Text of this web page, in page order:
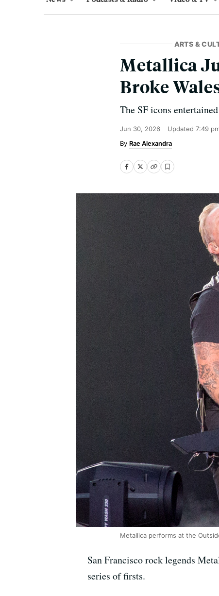
ARTS &
Metallica
Broke
The SF icons
Jun 30, 2026 Updated 7:49
Rae Alexandra
Metallica performs at the
San Francisco rock legends
series of firsts.